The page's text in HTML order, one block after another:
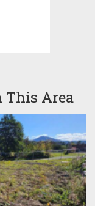
This Area